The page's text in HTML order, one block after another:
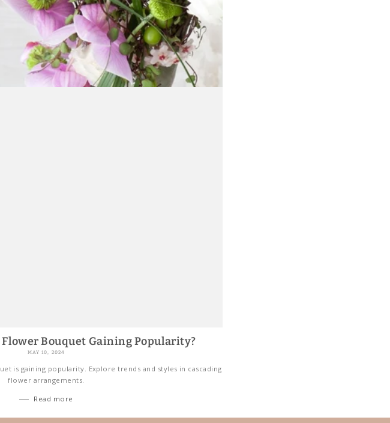
Flower Bouquet Gaining Popularity?
MAY 10, 2024
is gaining popularity. Explore trends and styles in cascading
flower arrangements.
Read more